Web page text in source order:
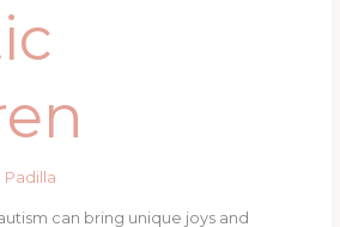
Padilla
can bring unique joys and